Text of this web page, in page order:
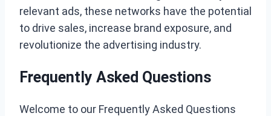
relevant ads, these networks have the potential
to drive sales, increase brand exposure, and
revolutionize the advertising industry.
Frequently Asked Questions
Welcome to our Frequently Asked Questions